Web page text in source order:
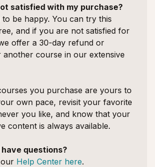
satisfied with my purchase?
be happy. You can try this
and if you are not satisfied for
offer a 30-day refund or
another course in our extensive
you purchase are yours to
own pace, revisit your favorite
you like, and know that your
content is always available.
questions?
Help Center here.